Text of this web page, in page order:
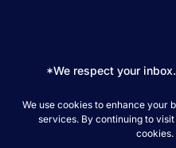
We use cookies to enhance your
services. By continuing to
cookies.
*We respect your
REAL Broker © 2026